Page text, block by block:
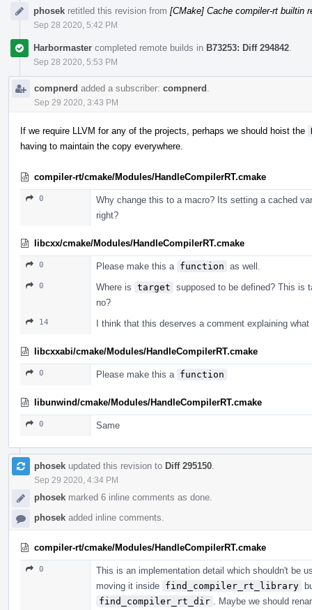
phosek retitled this revision from [CMake] Cache compiler-rt builtin
Sep 28 2020, 5:42 PM
Harbormaster completed remote builds in B73253: Diff 294842
Sep 28 2020, 5:53 PM
compnerd added a subscriber: compnerd
Sep 29 2020, 3:43 PM
If we require LLVM for any of the projects, perhaps we should hoist the
having to maintain the copy everywhere.
compiler-rt/cmake/Modules/HandleCompilerRT.cmake
0
Why change this to a macro? Its setting a cached
right?
libcxx/cmake/Modules/HandleCompilerRT.cmake
0 Please make this a function as well.
0 Where is target supposed to be defined? This is
no?
14 I think that this deserves a comment explaining
libcxxabi/cmake/Modules/HandleCompilerRT.cmake
0 Please make this a function
libunwind/cmake/Modules/HandleCompilerRT.cmake
0 Same
phosek updated this revision to Diff 295150
Sep 29 2020, 4:34 PM
phosek marked 6 inline comments as done.
phosek added inline comments.
compiler-rt/cmake/Modules/HandleCompilerRT.cmake
0
This is an implementation detail which shouldn't be
moving it inside find_compiler_rt_library
find_compiler_rt_dir
. Maybe we should